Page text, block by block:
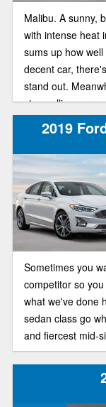
Malibu. A sunny,
with intense heat
sums up how
decent car,
stand out.
star, selling more
2019
Sometimes you
competitor so
what we've done
sedan class go
and fiercest mid-